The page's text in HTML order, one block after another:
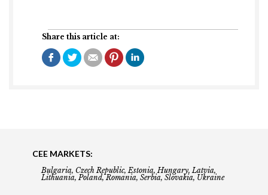
Share this article at:
CEE MARKETS:
Bulgaria, Czech Republic, Estonia, Hungary, Latvia,
Lithuania, Poland, Romania, Serbia, Slovakia, Ukraine